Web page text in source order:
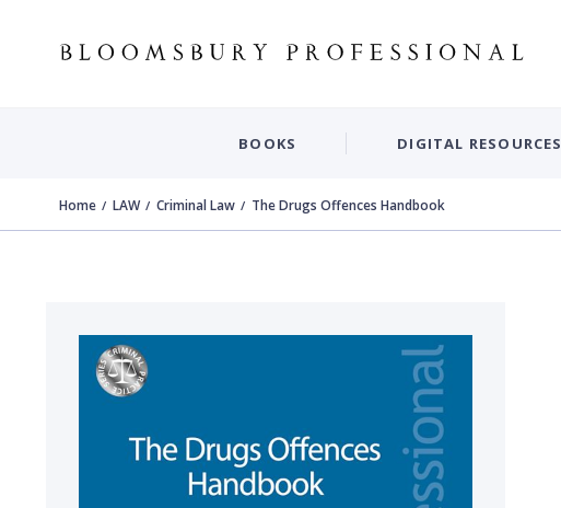
BOOKS DIGITAL RESOURCES
Home LAW Criminal Law The Drugs Offences Handbook